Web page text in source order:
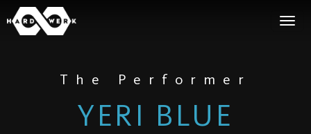
The Performer
YERI BLUE